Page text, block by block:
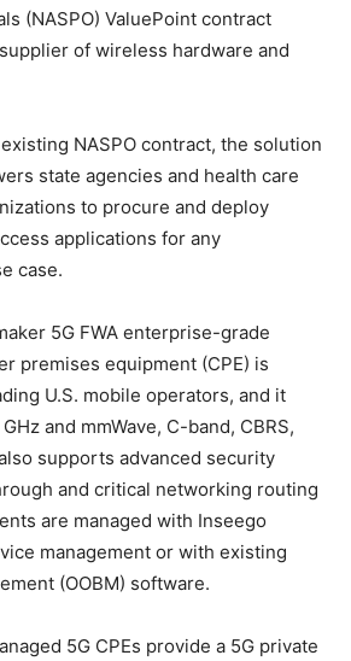
(NASPO) ValuePoint contract
of wireless hardware and
NASPO contract, the solution
state agencies and health care
to procure and deploy
applications for any
case.
5G FWA enterprise-grade
premises equipment (CPE) is
U.S. mobile operators, and it
and mmWave, C-band, CBRS,
supports advanced security
and critical networking routing
are managed with Inseego
management or with existing
(OOBM) software.
5G CPEs provide a 5G private